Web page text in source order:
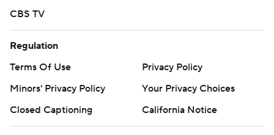
CBS TV
Regulation
Terms Of Use
Privacy Policy
Minors' Privacy Policy
Your Privacy Choices
Closed Captioning
California Notice